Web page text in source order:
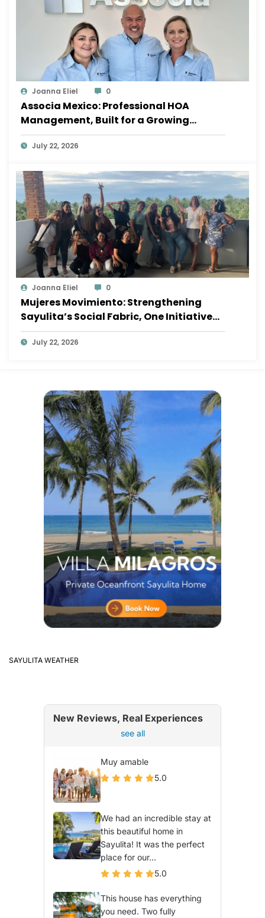
Joanna Eliel 0
Associa Mexico: Professional HOA
Management, Built for a Growing
Sayulita
July 22, 2026
Joanna Eliel 0
Mujeres Movimiento: Strengthening
Sayulita’s Social Fabric, One Initiative
at a Time
July 22, 2026
SAYULITA WEATHER
New Reviews, Real Experiences
see all
Muy amable
5.0
We had an incredible stay at
this beautiful home in
Sayulita! It was the perfect
place for our...
5.0
This house has everything
you need. Two fully